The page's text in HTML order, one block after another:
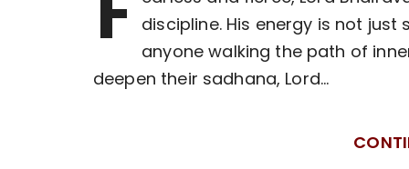
discipline. His energy is not
anyone walking the path of
deepen their sadhana, Lord…